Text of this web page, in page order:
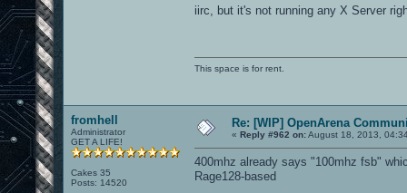
iirc, but it's not running any X Server
This space is for rent.
fromhell
Administrator
GET A LIFE!
Cakes 35
Posts: 14520
Re: [WIP] OpenArena
« Reply #962 on:August 18, 2013,
400mhz already says "100mhz fsb"
Rage128-based